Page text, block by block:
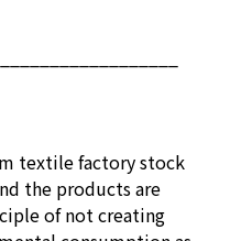
textile factory stock
the products are
of not creating